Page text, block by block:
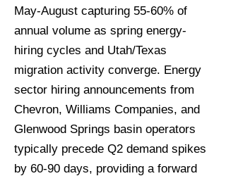
May-August capturing 55-60% of
annual volume as spring energy-
hiring cycles and Utah/Texas
migration activity converge. Energy
sector hiring announcements from
Chevron, Williams Companies, and
Glenwood Springs basin operators
typically precede Q2 demand spikes
by 60-90 days, providing a forward